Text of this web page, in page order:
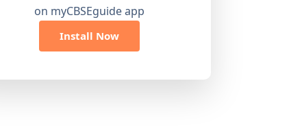
on myCBSEguide app
Install Now